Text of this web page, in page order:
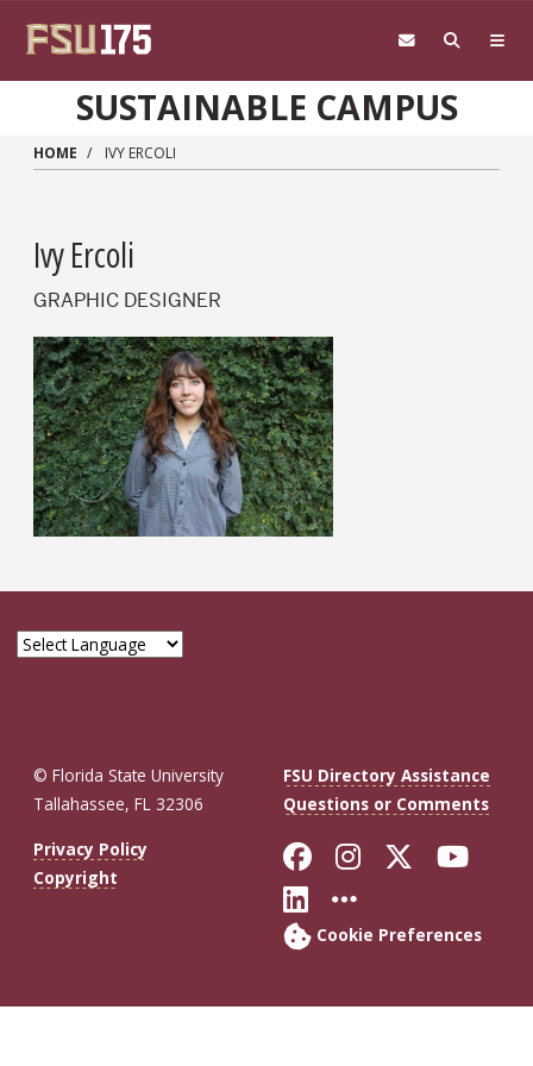
SUSTAINABLE CAMPUS
HOME IVY ERCOLI
Ivy Ercoli
GRAPHIC DESIGNER
© Florida State University
Tallahassee, FL 32306
FSU Directory Assistance
Questions or Comments
Privacy Policy
Copyright
Like Florida
FollowFollow
Connect with
More FSU
Cookie Preferences